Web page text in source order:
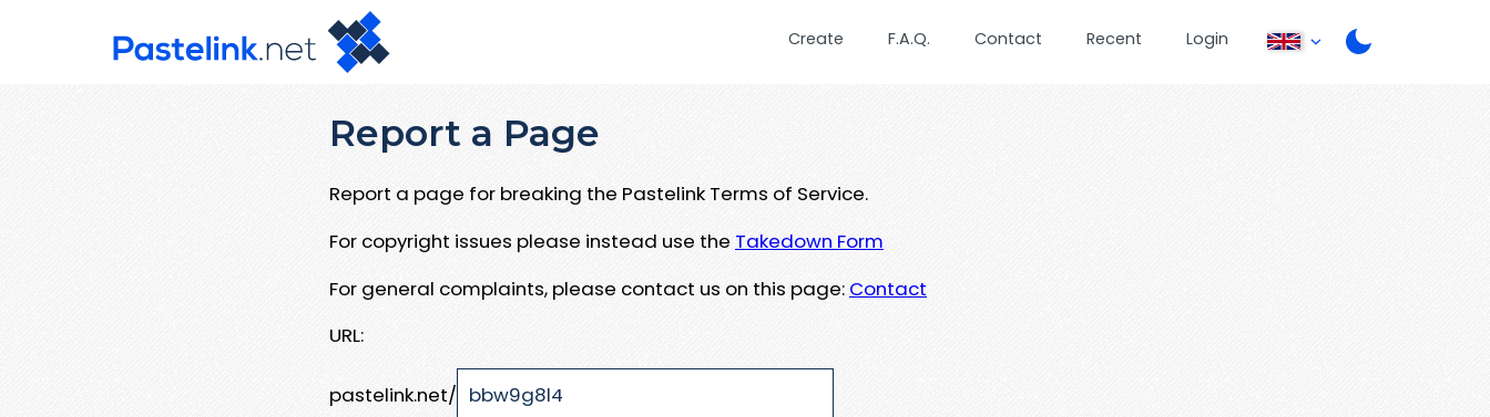
Create F.A.Q. Contact Recent Login
Report a Page
Report a page for breaking the Pastelink Terms of Service.
For copyright issues please instead use the Takedown Form
For general complaints, please contact us on this page: Contact
URL:
pastelink.net/